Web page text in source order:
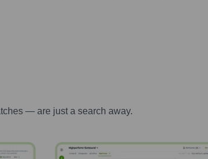
— are just a search away.